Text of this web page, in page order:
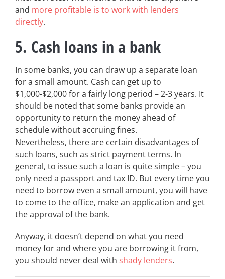
and more profitable is to work with lenders
directly.
5. Cash loans in a bank
In some banks, you can draw up a separate loan
for a small amount. Cash can get up to
$1,000-$2,000 for a fairly long period – 2-3 years. It
should be noted that some banks provide an
opportunity to return the money ahead of
schedule without accruing fines.
Nevertheless, there are certain disadvantages of
such loans, such as strict payment terms. In
general, to issue such a loan is quite simple – you
only need a passport and tax ID. But every time you
need to borrow even a small amount, you will have
to come to the office, make an application and get
the approval of the bank.
Anyway, it doesn’t depend on what you need
money for and where you are borrowing it from,
you should never deal with shady lenders.